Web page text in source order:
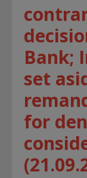
Bank;
set
for